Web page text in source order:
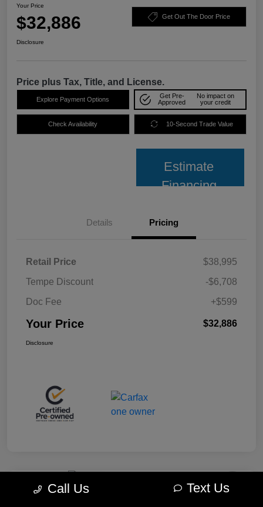
Your Price
$32,886 Get Out The Door Price
Disclosure
Price plus Tax, Title, and License.
Explore Payment Options
Get Pre-
Approved
No impact on
your credit
Check Availability 10-Second Trade Value
Estimate
Financing
Details Pricing
Retail Price
$38,995
Tempe Discount
-$6,708
Doc Fee
+$599
Your Price $32,886
Disclosure
Great Deal Play Video
Call Us Text Us